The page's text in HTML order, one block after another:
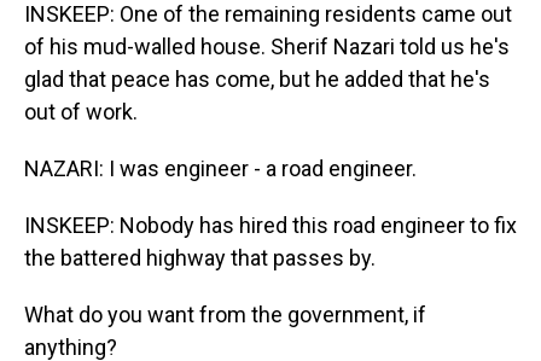
INSKEEP: One of the remaining residents came out
of his mud-walled house. Sherif Nazari told us he's
glad that peace has come, but he added that he's
out of work.
NAZARI: I was engineer - a road engineer.
INSKEEP: Nobody has hired this road engineer to fix
the battered highway that passes by.
What do you want from the government, if
anything?